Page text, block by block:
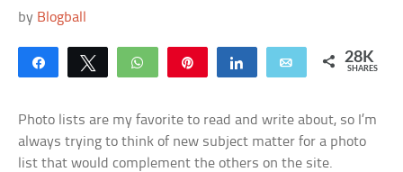
by Blogball
Share Tweet WhatsApp Share Email 28K
SHARES
Photo lists are my favorite to read and write about, so I’m
always trying to think of new subject matter for a photo
list that would complement the others on the site.